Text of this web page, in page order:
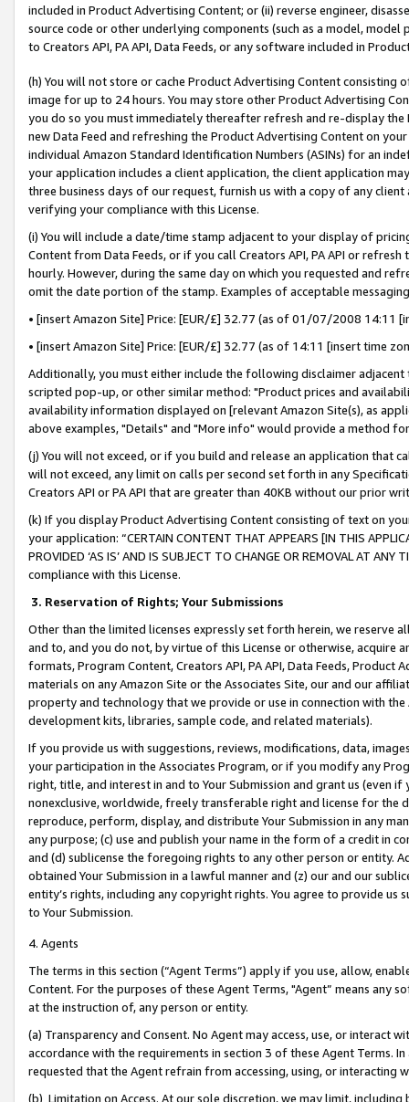
included in Product Advertising Content; or (ii) reverse engineer,
source code or other underlying components (such as a model,
to Creators API, PA API, Data Feeds, or any software included in
(h) You will not store or cache Product Advertising Content
image for up to 24 hours. You may store other Product Advertising
you do so you must immediately thereafter refresh and re-display the
new Data Feed and refreshing the Product Advertising Content on
individual Amazon Standard Identification Numbers (ASINs) for an
your application includes a client application, the client application
three business days of our request, furnish us with a copy of any
verifying your compliance with this License.
(i) You will include a date/time stamp adjacent to your display of
Content from Data Feeds, or if you call Creators API, PA API or
hourly. However, during the same day on which you requested and
omit the date portion of the stamp. Examples of acceptable
• [insert Amazon Site] Price: [EUR/£] 32.77 (as of 01/07/2008 14:11
• [insert Amazon Site] Price: [EUR/£] 32.77 (as of 14:11 [insert time
Additionally, you must either include the following disclaimer
scripted pop-up, or other similar method: "Product prices and
availability information displayed on [relevant Amazon Site(s), as
above examples, "Details" and "More info" would provide a method
(j) You will not exceed, or if you build and release an application that
will not exceed, any limit on calls per second set forth in any
Creators API or PA API that are greater than 40KB without our prior
(k) If you display Product Advertising Content consisting of text on
your application: “CERTAIN CONTENT THAT APPEARS [IN THIS
PROVIDED ‘AS IS’ AND IS SUBJECT TO CHANGE OR REMOVAL AT
compliance with this License.
3. Reservation of Rights; Your Submissions
Other than the limited licenses expressly set forth herein, we
and to, and you do not, by virtue of this License or otherwise, acquire
formats, Program Content, Creators API, PA API, Data Feeds,
materials on any Amazon Site or the Associates Site, our and our
property and technology that we provide or use in connection with
development kits, libraries, sample code, and related materials).
If you provide us with suggestions, reviews, modifications, data,
your participation in the Associates Program, or if you modify any
right, title, and interest in and to Your Submission and grant us (even
nonexclusive, worldwide, freely transferable right and license for
reproduce, perform, display, and distribute Your Submission in any
any purpose; (c) use and publish your name in the form of a credit in
and (d) sublicense the foregoing rights to any other person or entity.
obtained Your Submission in a lawful manner and (z) our and our
entity’s rights, including any copyright rights. You agree to provide us
to Your Submission.
4. Agents
The terms in this section (“Agent Terms”) apply if you use, allow,
Content. For the purposes of these Agent Terms, "Agent” means
at the instruction of, any person or entity.
(a) Transparency and Consent. No Agent may access, use, or
accordance with the requirements in section 3 of these Agent Terms.
requested that the Agent refrain from accessing, using, or interacting
(b) Limitation on Access. At our sole discretion, we may limit,